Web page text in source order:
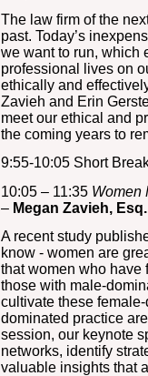
The law firm of the
past. Today’s
we want to run, which
professional lives on
ethically and
Zavieh and Erin
meet our ethical and
the coming years to
9:55-10:05 Short
10:05 – 11:35 Women
– Megan Zavieh,
A recent study
know - women are
that women who have
those with male-
cultivate these
dominated practice
session, our keynote
networks, identify
valuable insights that